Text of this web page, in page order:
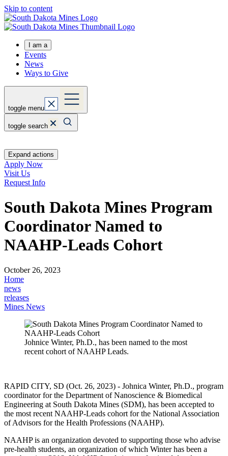
Skip to content
I am a
Events
News
Ways to Give
toggle menu
toggle search
Expand actions
Apply Now
Visit Us
Request Info
South Dakota Mines Program
Coordinator Named to
NAAHP-Leads Cohort
October 26, 2023
Home
news
releases
Mines News
Johnice Winter, Ph.D., has been named to the most
recent cohort of NAAHP Leads.
RAPID CITY, SD (Oct. 26, 2023) - Johnica Winter, Ph.D., program
coordinator for the Department of Nanoscience & Biomedical
Engineering at South Dakota Mines (SDM), has been accepted to
the most recent NAAHP-Leads cohort for the National Association
of Advisors for the Health Professions (NAAHP).
NAAHP is an organization devoted to supporting those who advise
pre-health students, an organization of which Winter has been a